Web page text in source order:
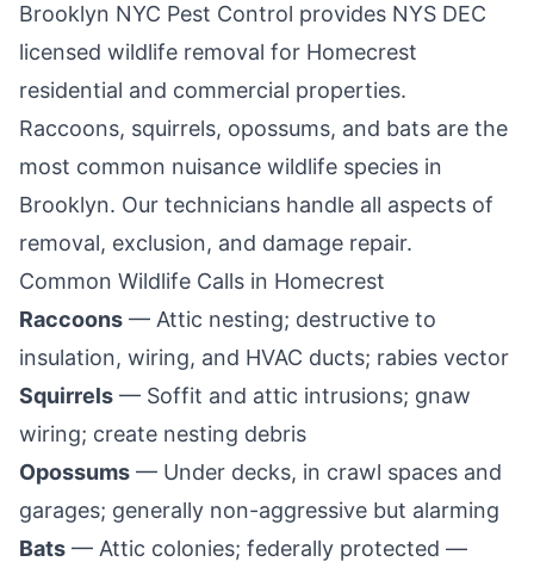
Brooklyn NYC Pest Control provides NYS DEC
licensed wildlife removal for Homecrest
residential and commercial properties.
Raccoons, squirrels, opossums, and bats are the
most common nuisance wildlife species in
Brooklyn. Our technicians handle all aspects of
removal, exclusion, and damage repair.
Common Wildlife Calls in Homecrest
Raccoons — Attic nesting; destructive to
insulation, wiring, and HVAC ducts; rabies vector
Squirrels — Soffit and attic intrusions; gnaw
wiring; create nesting debris
Opossums — Under decks, in crawl spaces and
garages; generally non-aggressive but alarming
Bats — Attic colonies; federally protected —